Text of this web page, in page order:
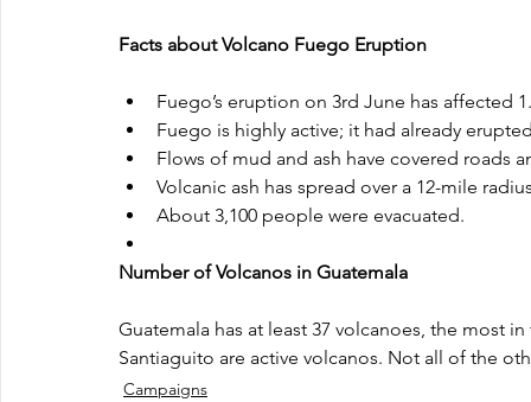
Facts about Volcano Fuego Eruption
Fuego’s eruption on 3rd June has
Fuego is highly active; it had already
Flows of mud and ash have covered roads
Volcanic ash has spread over a 12-mile
About 3,100 people were evacuated.
Number of Volcanos in Guatemala
Guatemala has at least 37 volcanoes, the most
Santiaguito are active volcanos. Not all of the
Campaigns